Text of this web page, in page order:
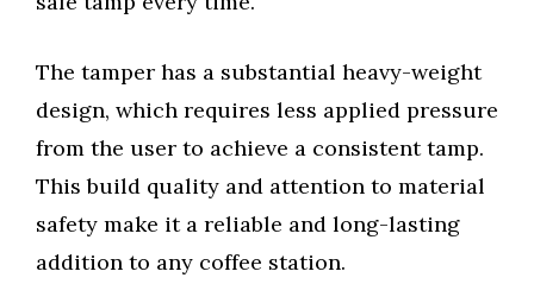
The tamper has a substantial heavy-weight
design, which requires less applied pressure
from the user to achieve a consistent tamp.
This build quality and attention to material
safety make it a reliable and long-lasting
addition to any coffee station.